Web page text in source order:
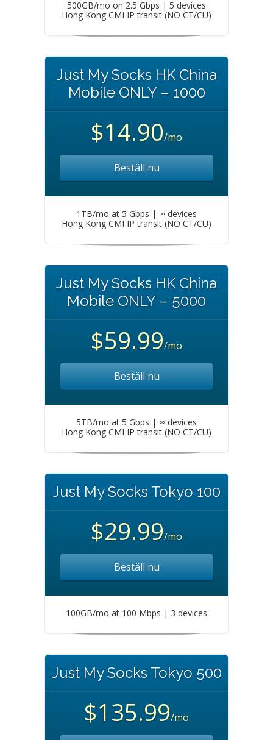
500GB/mo on 2.5 Gbps | 5 devices
Hong Kong CMI IP transit (NO CT/CU)
Just My Socks HK China
Mobile ONLY – 1000
$14.90/mo
Beställ nu
1TB/mo at 5 Gbps | ∞ devices
Hong Kong CMI IP transit (NO CT/CU)
Just My Socks HK China
Mobile ONLY – 5000
$59.99/mo
Beställ nu
5TB/mo at 5 Gbps | ∞ devices
Hong Kong CMI IP transit (NO CT/CU)
Just My Socks Tokyo 100
$29.99/mo
Beställ nu
100GB/mo at 100 Mbps | 3 devices
Just My Socks Tokyo 500
$135.99/mo